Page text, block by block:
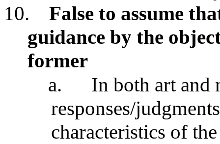
10.
False to assume
guidance by the
former
a.
In both art and
responses/
characteristics of